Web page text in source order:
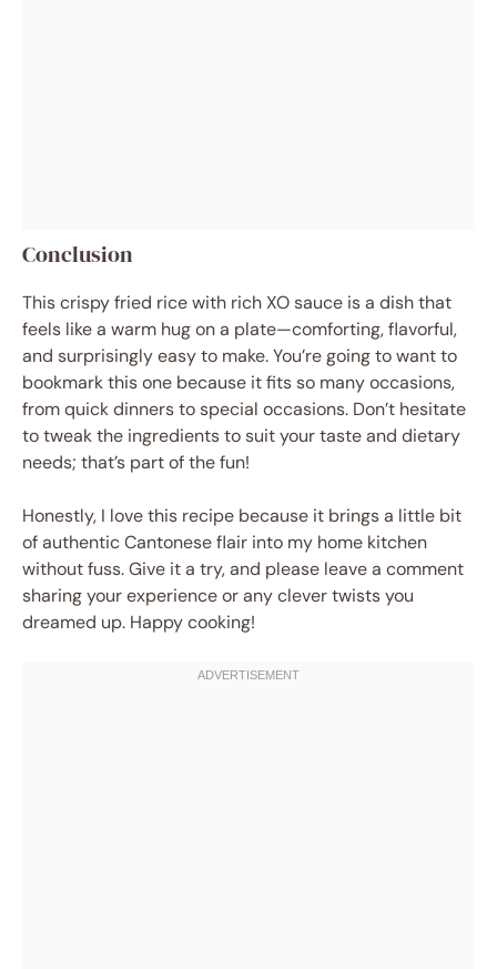
Conclusion
This crispy fried rice with rich XO sauce is a dish that
feels like a warm hug on a plate—comforting, flavorful,
and surprisingly easy to make. You’re going to want to
bookmark this one because it fits so many occasions,
from quick dinners to special occasions. Don’t hesitate
to tweak the ingredients to suit your taste and dietary
needs; that’s part of the fun!
Honestly, I love this recipe because it brings a little bit
of authentic Cantonese flair into my home kitchen
without fuss. Give it a try, and please leave a comment
sharing your experience or any clever twists you
dreamed up. Happy cooking!